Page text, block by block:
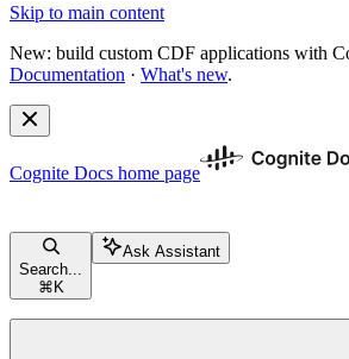
Skip to main content
New: build custom CDF applications with
Documentation · What's new.
Cognite Docs home page
Search...
⌘ K
Ask Assistant